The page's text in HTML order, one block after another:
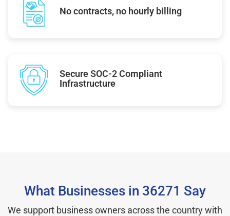
No contracts, no hourly billing
Secure SOC-2 Compliant
Infrastructure
What Businesses in 36271 Say
We support business owners across the country with